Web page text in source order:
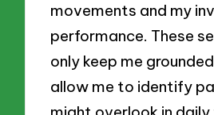
movements and my
performance. These
only keep me
allow me to identify